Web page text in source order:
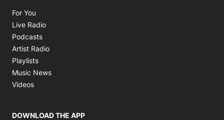
For You
Live Radio
Podcasts
Artist Radio
Playlists
Music News
Videos
DOWNLOAD THE APP